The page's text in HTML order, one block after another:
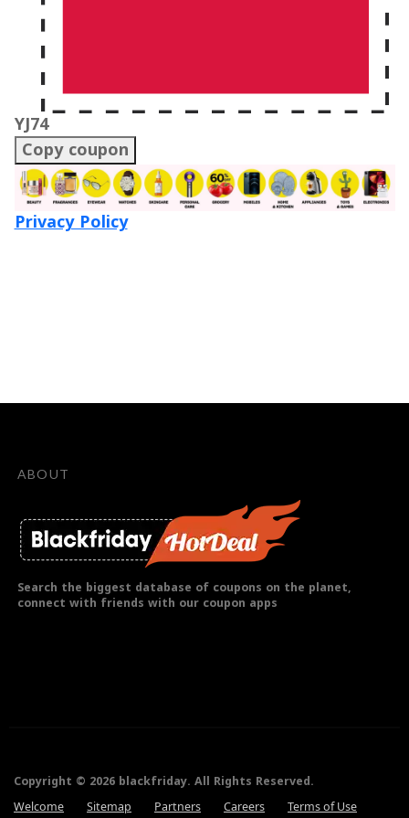
YJ74
Copy coupon
Privacy Policy
ABOUT
Search the biggest database of coupons on the planet,
connect with friends with our coupon apps
Copyright © 2026 blackfriday. All Rights Reserved.
Welcome Sitemap Partners Careers Terms of Use